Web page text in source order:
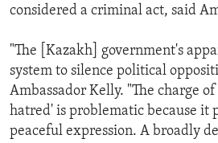
considered a criminal act, said
"The [Kazakh] government's
system to silence political
Ambassador Kelly. "The charge
hatred' is problematic because it
peaceful expression. A broadly